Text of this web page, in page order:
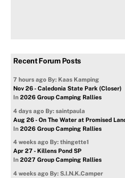
Recent Forum Posts
7 hours ago By: Kaas Kamping
Nov 26 - Caledonia State Park (Closer)
In2026 Group Camping Rallies
4 days ago By: saintpaula
Aug 26 - On The Water at Promised
In2026 Group Camping Rallies
4 weeks ago By: thingette1
Apr 27 - Killens Pond SP
In2027 Group Camping Rallies
4 weeks ago By: S.I.N.K.Camper